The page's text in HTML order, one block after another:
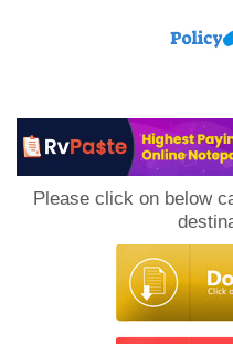
Please click on below